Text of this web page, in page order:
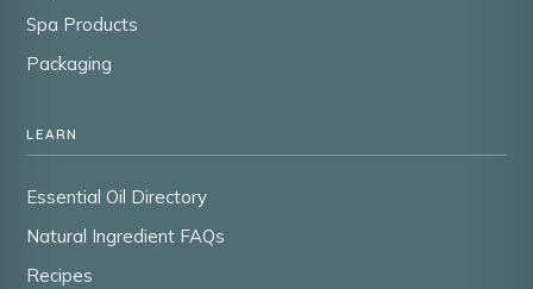
Spa Products
Packaging
LEARN
Essential Oil Directory
Natural Ingredient FAQs
Recipes